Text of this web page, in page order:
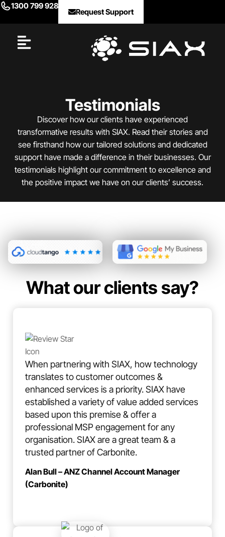
1300 799 928
Request Support
Testimonials
Discover how our clients have experienced
transformative results with SIAX. Read their stories and
see firsthand how our tailored solutions and dedicated
support have made a difference in their businesses. Our
testimonials highlight our commitment to excellence and
the positive impact we have on our clients’ success.
What our clients say?
When partnering with SIAX, how technology
translates to customer outcomes &
enhanced services is a priority. SIAX have
established a variety of value added services
based upon this premise & offer a
professional MSP engagement for any
organisation. SIAX are a great team & a
trusted partner of Carbonite.
Alan Bull – ANZ Channel Account Manager
(Carbonite)